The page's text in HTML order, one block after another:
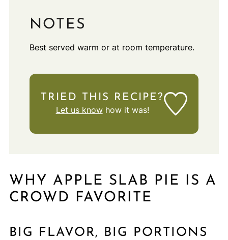
NOTES
Best served warm or at room temperature.
TRIED THIS RECIPE?
Let us knowhow it was!
WHY APPLE SLAB PIE IS A
CROWD FAVORITE
BIG FLAVOR, BIG PORTIONS